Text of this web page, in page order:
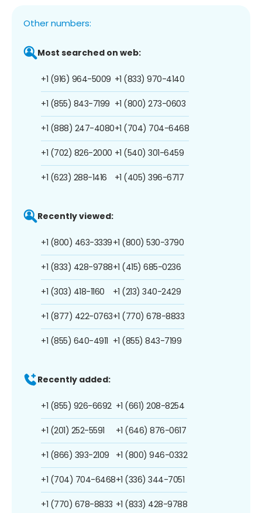
Other numbers:
Most searched on web:
+1 (916) 964-5009
+1 (855) 843-7199
+1 (888) 247-4080
+1 (702) 826-2000
+1 (623) 288-1416
+1 (833) 970-4140
+1 (800) 273-0603
+1 (704) 704-6468
+1 (540) 301-6459
+1 (405) 396-6717
Recently viewed:
+1 (800) 463-3339
+1 (833) 428-9788
+1 (303) 418-1160
+1 (877) 422-0763
+1 (855) 640-4911
+1 (800) 530-3790
+1 (415) 685-0236
+1 (213) 340-2429
+1 (770) 678-8833
+1 (855) 843-7199
Recently added:
+1 (855) 926-6692
+1 (201) 252-5591
+1 (866) 393-2109
+1 (704) 704-6468
+1 (770) 678-8833
+1 (661) 208-8254
+1 (646) 876-0617
+1 (800) 946-0332
+1 (336) 344-7051
+1 (833) 428-9788